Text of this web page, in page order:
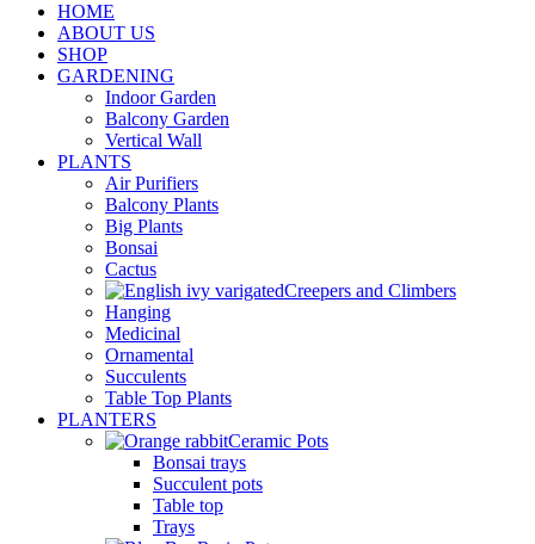
HOME
ABOUT US
SHOP
GARDENING
Indoor Garden
Balcony Garden
Vertical Wall
PLANTS
Air Purifiers
Balcony Plants
Big Plants
Bonsai
Cactus
Creepers and Climbers
Hanging
Medicinal
Ornamental
Succulents
Table Top Plants
PLANTERS
Ceramic Pots
Bonsai trays
Succulent pots
Table top
Trays